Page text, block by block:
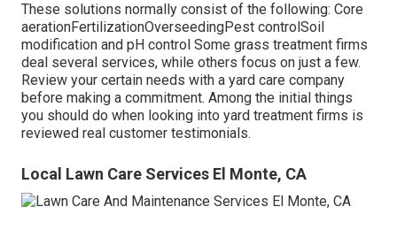
These solutions normally consist of the following: Core
aerationFertilizationOverseedingPest controlSoil
modification and pH control Some grass treatment firms
deal several services, while others focus on just a few.
Review your certain needs with a yard care company
before making a commitment. Among the initial things
you should do when looking into yard treatment firms is
reviewed real customer testimonials.
Local Lawn Care Services El Monte, CA